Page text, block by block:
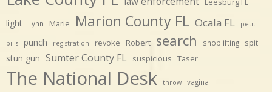
light Lynn Marie Marion County FL Ocala FL petit
pills punch registration revoke Robert search shoplifting spit
stun gun Sumter County FL suspicious Taser
The National Desk throw vagina